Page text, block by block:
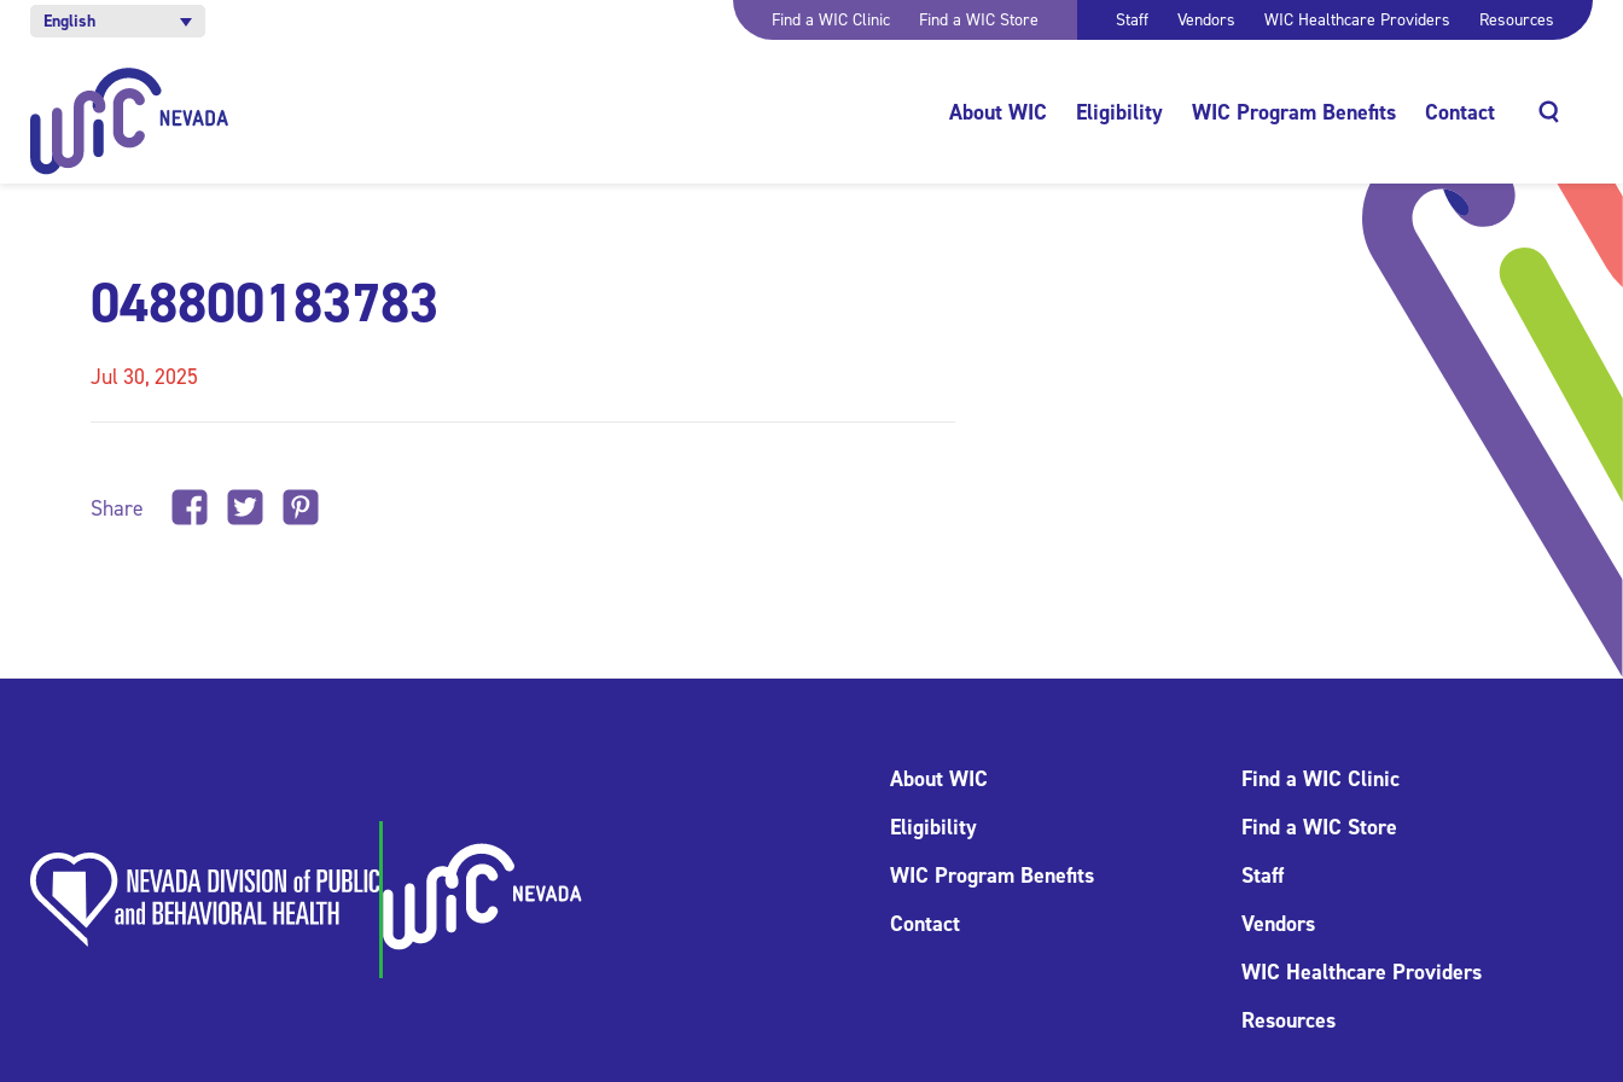
English Find a WIC Clinic Find a WIC Store Staff Vendors WIC Healthcare Providers Resources
About WIC Eligibility WIC Program Benefits Contact
048800183783
Jul 30, 2025
Share
About WIC
Eligibility
WIC Program Benefits
Contact
Find a WIC Clinic
Find a WIC Store
Staff
Vendors
WIC Healthcare Providers
Resources